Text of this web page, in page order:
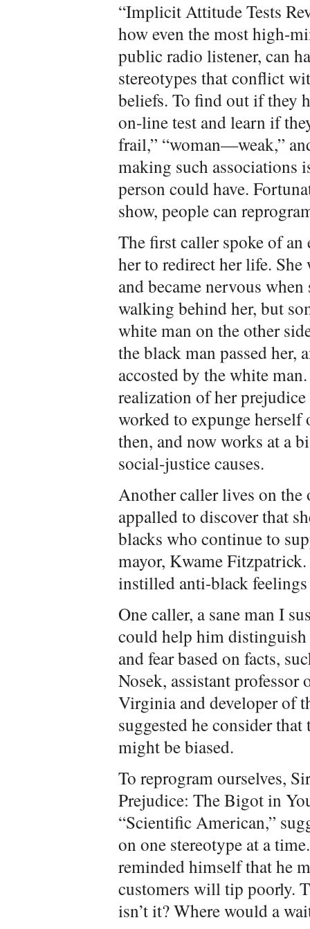
“Implicit Attitude Tests
how even the most high-
public radio listener, can
stereotypes that conflict
beliefs. To find out if they
on-line test and learn if
frail,” “woman—weak,”
making such associations
person could have.
show, people can
The first caller spoke of an
her to redirect her life.
and became nervous
walking behind her, but
white man on the other
the black man passed her,
accosted by the white
realization of her
worked to expunge
then, and now works at a
social-justice causes.
Another caller lives on
appalled to discover that
blacks who continue to
mayor, Kwame
instilled anti-black
One caller, a sane man I
could help him distinguish
and fear based on facts,
Nosek, assistant
Virginia and developer of
suggested he consider
might be biased.
To reprogram ourselves,
Prejudice: The Bigot in
“Scientific American,”
on one stereotype at a
reminded himself that he
customers will tip poorly.
isn’t it? Where would a